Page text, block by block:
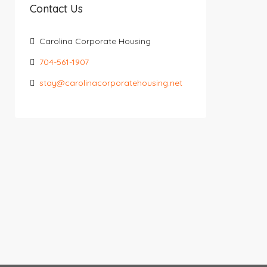
Contact Us
Carolina Corporate Housing
704-561-1907
stay@carolinacorporatehousing.net